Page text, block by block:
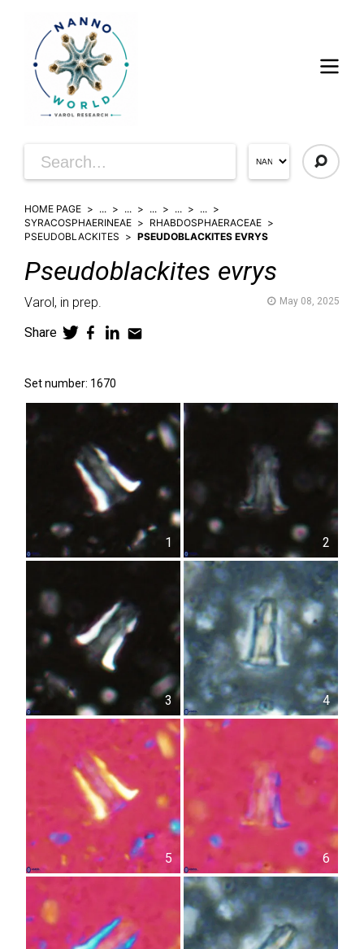
HOME PAGE ... ... ... ...
...
SYRACOSPHAERINEAE
RHABDOSPHAERACEAE
PSEUDOBLACKITES
PSEUDOBLACKITES EVRYS
Pseudoblackites evrys
Varol, in prep. May 08, 2025
Share
Set number: 1670
1 2
3 4
5 6